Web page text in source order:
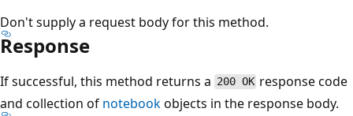
Don't supply a request body for this method.
Response
If successful, this method returns a 200 OK response code
and collection of notebookobjects in the response body.